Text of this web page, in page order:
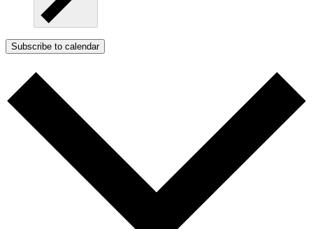
Subscribe to calendar